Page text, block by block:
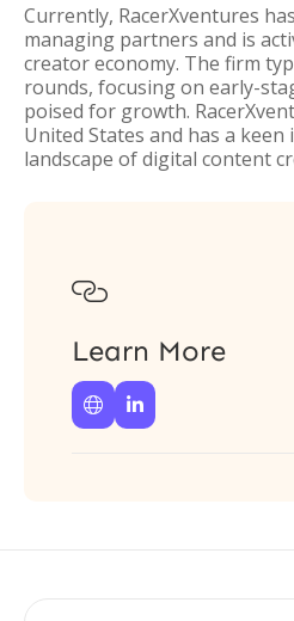
Currently, RacerXventures
managing partners and is
creator economy. The firm
rounds, focusing on early-
poised for growth.
United States and has a
landscape of digital content

Learn More
 